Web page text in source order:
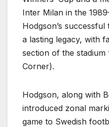
Inter Milan in the
Hodgson’s
a lasting legacy, with
section of the stadium
Corner).
Hodgson, along with
introduced zonal
game to Swedish